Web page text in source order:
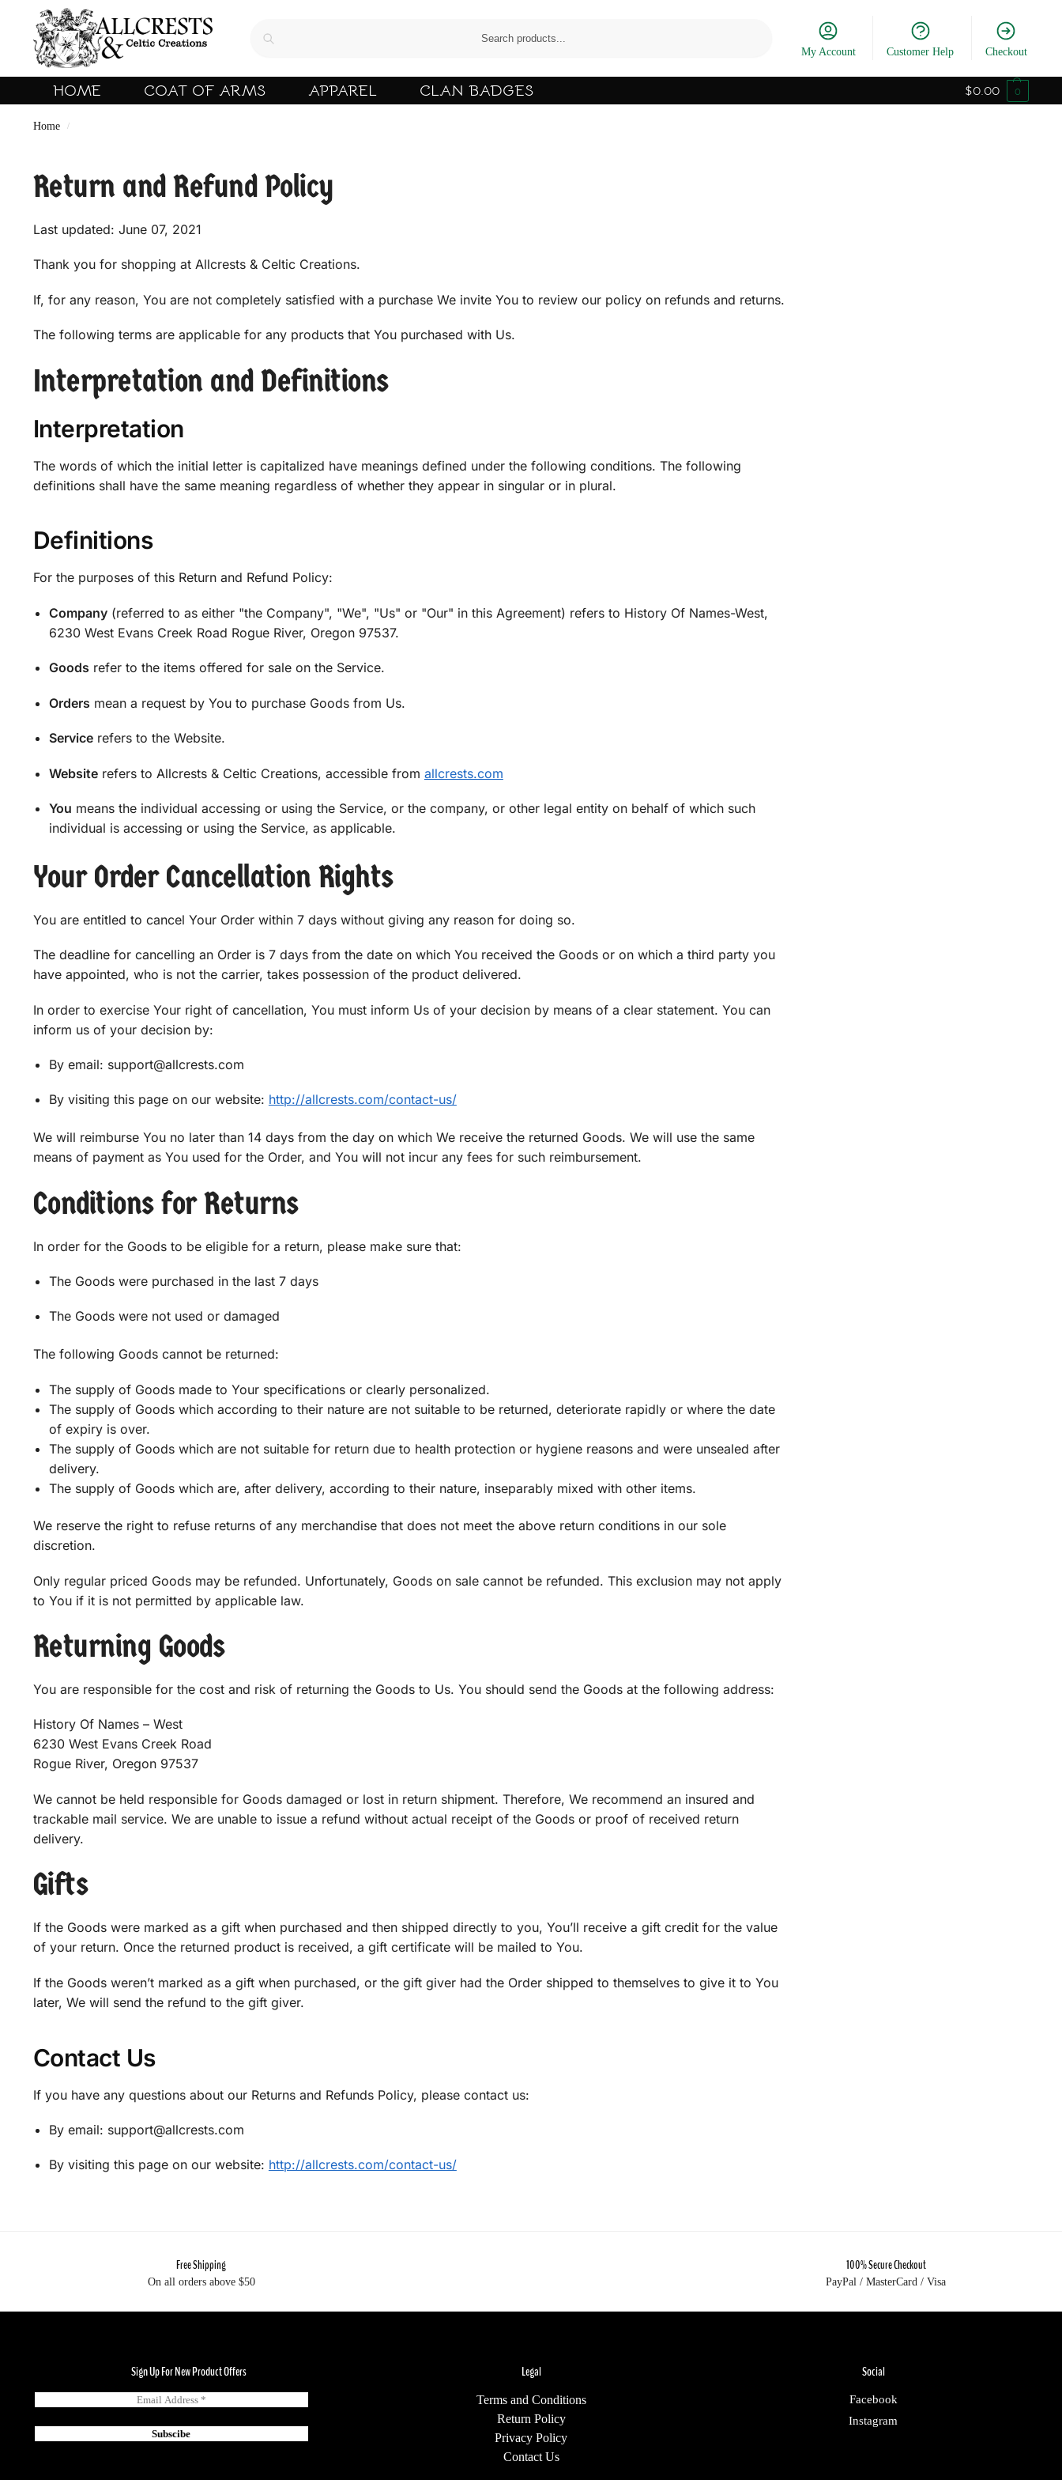
My Account Customer Help Checkout
HOME COAT OF ARMS APPAREL CLAN BADGES $0.00 0
Home /
Return and Refund Policy
Last updated: June 07, 2021
Thank you for shopping at Allcrests & Celtic Creations.
If, for any reason, You are not completely satisfied with a purchase We invite You to review our policy on refunds and returns.
The following terms are applicable for any products that You purchased with Us.
Interpretation and Definitions
Interpretation
The words of which the initial letter is capitalized have meanings defined under the following conditions. The following
definitions shall have the same meaning regardless of whether they appear in singular or in plural.
Definitions
For the purposes of this Return and Refund Policy:
Company(referred to as either "the Company", "We", "Us" or "Our" in this Agreement) refers to History Of Names-West,
6230 West Evans Creek Road Rogue River, Oregon 97537.
Goods refer to the items offered for sale on the Service.
Orders mean a request by You to purchase Goods from Us.
Servicerefers to the Website.
Websiterefers to Allcrests & Celtic Creations, accessible from allcrests.com
You means the individual accessing or using the Service, or the company, or other legal entity on behalf of which such
individual is accessing or using the Service, as applicable.
Your Order Cancellation Rights
You are entitled to cancel Your Order within 7 days without giving any reason for doing so.
The deadline for cancelling an Order is 7 days from the date on which You received the Goods or on which a third party you
have appointed, who is not the carrier, takes possession of the product delivered.
In order to exercise Your right of cancellation, You must inform Us of your decision by means of a clear statement. You can
inform us of your decision by:
By email: support@allcrests.com
By visiting this page on our website: http://allcrests.com/contact-us/
We will reimburse You no later than 14 days from the day on which We receive the returned Goods. We will use the same
means of payment as You used for the Order, and You will not incur any fees for such reimbursement.
Conditions for Returns
In order for the Goods to be eligible for a return, please make sure that:
The Goods were purchased in the last 7 days
The Goods were not used or damaged
The following Goods cannot be returned:
The supply of Goods made to Your specifications or clearly personalized.
The supply of Goods which according to their nature are not suitable to be returned, deteriorate rapidly or where the date
of expiry is over.
The supply of Goods which are not suitable for return due to health protection or hygiene reasons and were unsealed after
delivery.
The supply of Goods which are, after delivery, according to their nature, inseparably mixed with other items.
We reserve the right to refuse returns of any merchandise that does not meet the above return conditions in our sole
discretion.
Only regular priced Goods may be refunded. Unfortunately, Goods on sale cannot be refunded. This exclusion may not apply
to You if it is not permitted by applicable law.
Returning Goods
You are responsible for the cost and risk of returning the Goods to Us. You should send the Goods at the following address:
History Of Names – West
6230 West Evans Creek Road
Rogue River, Oregon 97537
We cannot be held responsible for Goods damaged or lost in return shipment. Therefore, We recommend an insured and
trackable mail service. We are unable to issue a refund without actual receipt of the Goods or proof of received return
delivery.
Gifts
If the Goods were marked as a gift when purchased and then shipped directly to you, You’ll receive a gift credit for the value
of your return. Once the returned product is received, a gift certificate will be mailed to You.
If the Goods weren’t marked as a gift when purchased, or the gift giver had the Order shipped to themselves to give it to You
later, We will send the refund to the gift giver.
Contact Us
If you have any questions about our Returns and Refunds Policy, please contact us:
By email: support@allcrests.com
By visiting this page on our website: http://allcrests.com/contact-us/
Free Shipping
On all orders above $50
100% Secure Checkout
PayPal / MasterCard / Visa
Sign Up For New Product Offers Legal
Terms and Conditions
Return Policy
Privacy Policy
Contact Us
Social
Facebook
Instagram